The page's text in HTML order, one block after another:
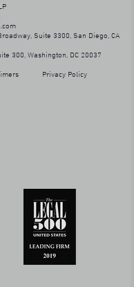
Suite 3300, San Diego, CA
300, Washington, DC 20037
Privacy Policy